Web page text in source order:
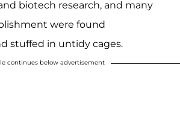
biotech research, and many
were found
stuffed in untidy cages.
continues below advertisement